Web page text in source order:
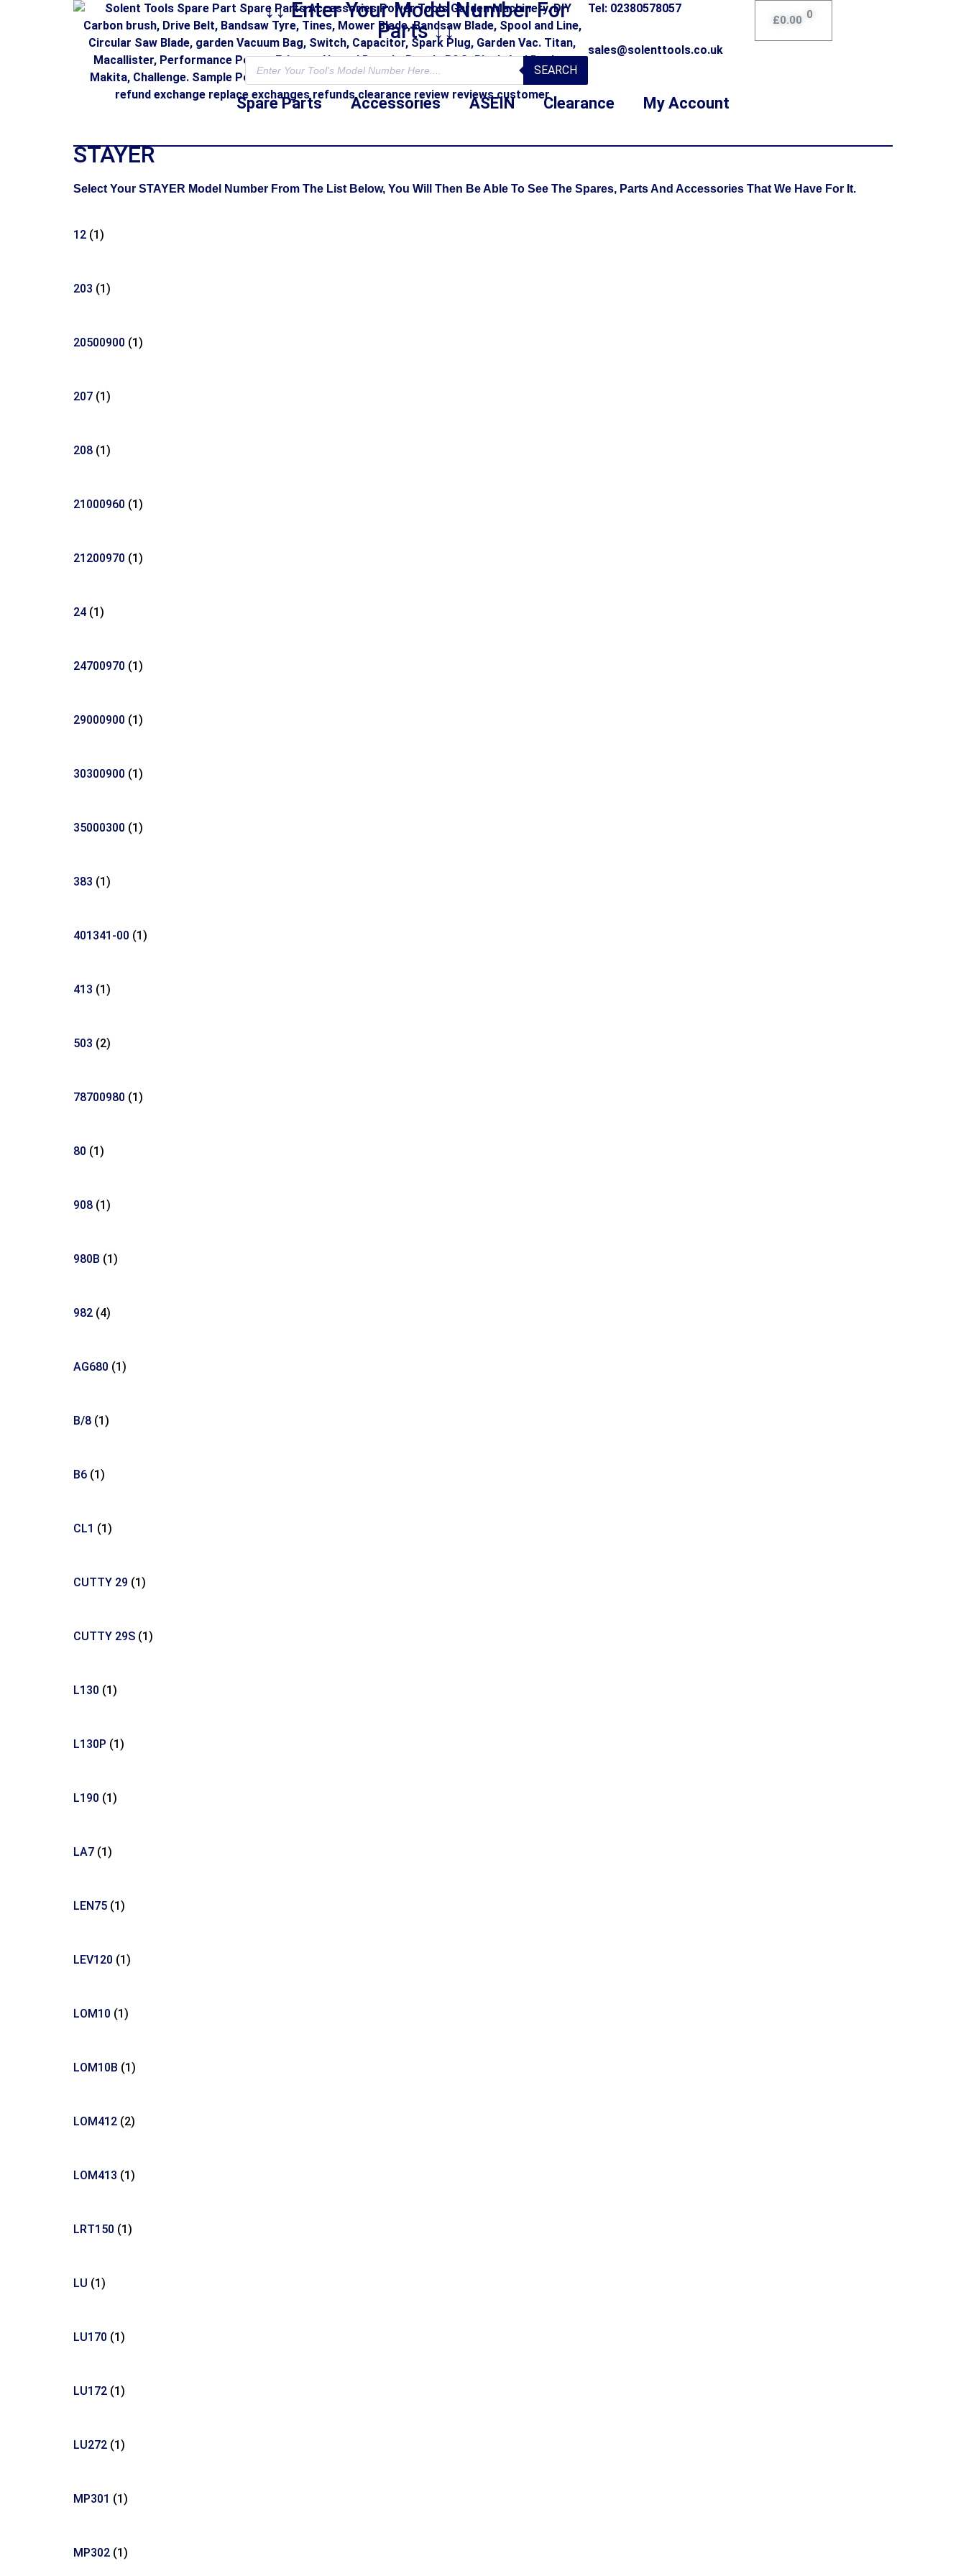
↓↓ Enter Your Model Number For
Parts ↓↓
SEARCH
Tel: 02380578057
sales@solenttools.co.uk
£0.00 0
Spare Parts Accessories ASEIN Clearance My Account
STAYER
Select Your STAYER Model Number From The List Below, You Will Then Be Able To See The Spares, Parts And Accessories That We Have For It.
12 (1)
203 (1)
20500900 (1)
207 (1)
208 (1)
21000960 (1)
21200970 (1)
24 (1)
24700970 (1)
29000900 (1)
30300900 (1)
35000300 (1)
383 (1)
401341-00 (1)
413 (1)
503 (2)
78700980 (1)
80 (1)
908 (1)
980B (1)
982 (4)
AG680 (1)
B/8 (1)
B6 (1)
CL1 (1)
CUTTY 29 (1)
CUTTY 29S (1)
L130 (1)
L130P (1)
L190 (1)
LA7 (1)
LEN75 (1)
LEV120 (1)
LOM10 (1)
LOM10B (1)
LOM412 (2)
LOM413 (1)
LRT150 (1)
LU (1)
LU170 (1)
LU172 (1)
LU272 (1)
MP301 (1)
MP302 (1)